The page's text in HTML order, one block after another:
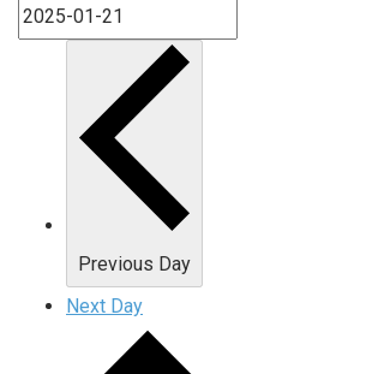
Previous Day
Next Day